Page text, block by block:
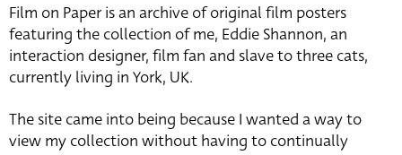
Film on Paper is an archive of original film posters
featuring the collection of me, Eddie Shannon, an
interaction designer, film fan and slave to three cats,
currently living in York, UK.
The site came into being because I wanted a way to
view my collection without having to continually